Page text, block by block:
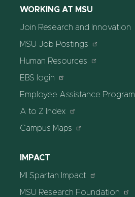
WORKING AT MSU
Join Research and Innovation
MSU Job Postings
Human Resources
EBS login
Employee Assistance Program
A to Z Index
Campus Maps
IMPACT
MI Spartan Impact
MSU Research Foundation